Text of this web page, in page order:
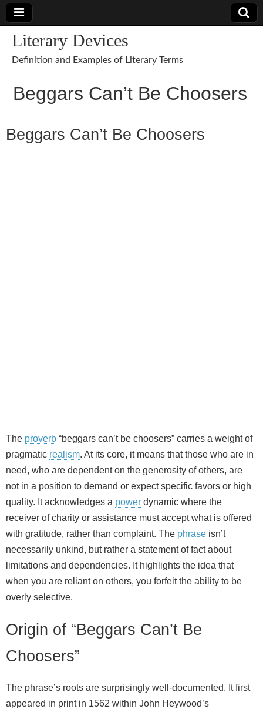
Literary Devices
Definition and Examples of Literary Terms
Beggars Can’t Be Choosers
Beggars Can’t Be Choosers
The proverb “beggars can’t be choosers” carries a weight of
pragmatic realism. At its core, it means that those who are in
need, who are dependent on the generosity of others, are
not in a position to demand or expect specific favors or high
quality. It acknowledges a power dynamic where the
receiver of charity or assistance must accept what is offered
with gratitude, rather than complaint. The phrase isn’t
necessarily unkind, but rather a statement of fact about
limitations and dependencies. It highlights the idea that
when you are reliant on others, you forfeit the ability to be
overly selective.
Origin of “Beggars Can’t Be
Choosers”
The phrase’s roots are surprisingly well-documented. It first
appeared in print in 1562 within John Heywood’s